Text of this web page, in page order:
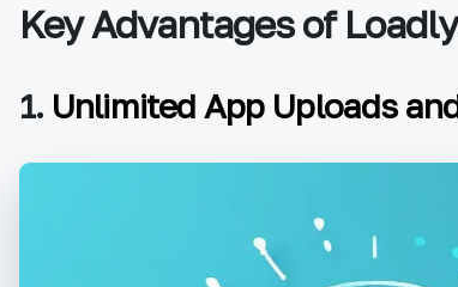
Key Advantages of
1. Unlimited App Uploads